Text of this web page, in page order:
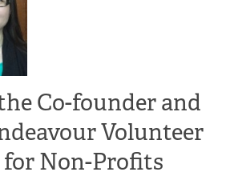
Co-founder and
Volunteer
Non-Profits